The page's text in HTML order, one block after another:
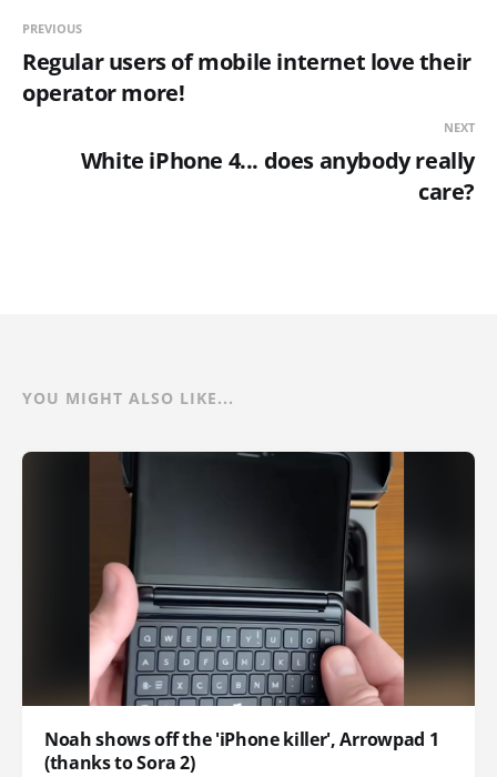
PREVIOUS
Regular users of mobile internet love their
operator more!
NEXT
White iPhone 4... does anybody really
care?
YOU MIGHT ALSO LIKE...
Noah shows off the 'iPhone killer', Arrowpad 1
(thanks to Sora 2)